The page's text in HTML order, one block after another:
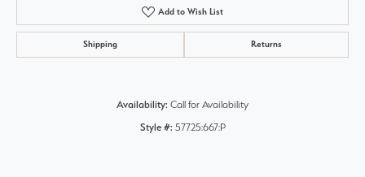
Add to Wish List
Shipping Returns
Availability: Call for Availability
Style #: 57725:667:P